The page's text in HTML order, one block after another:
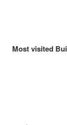
Most visited